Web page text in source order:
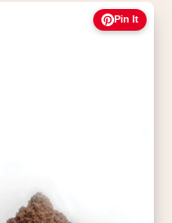
Pin It